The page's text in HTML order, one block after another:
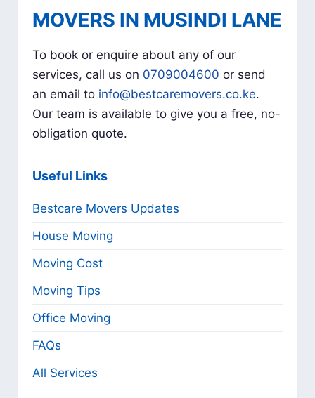
MOVERS IN MUSINDI LANE
To book or enquire about any of our
services, call us on 0709004600 or send
an email to info@bestcaremovers.co.ke.
Our team is available to give you a free, no-
obligation quote.
Useful Links
Bestcare Movers Updates
House Moving
Moving Cost
Moving Tips
Office Moving
FAQs
All Services